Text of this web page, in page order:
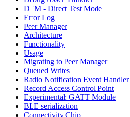
DTM - Direct Test Mode
Error Log
Peer Manager
Architecture
Functionality
Usage
Migrating to Peer Manager
Queued Writes
Radio Notification Event Handler
Record Access Control Point
Experimental: GATT Module
BLE serialization
Connectivity Chip